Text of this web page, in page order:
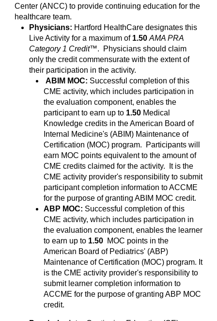
Center (ANCC) to provide continuing education for the
healthcare team.
Physicians: Hartford HealthCare designates this
Live Activity for a maximum of 1.50 AMA PRA
Category 1 Credit™. Physicians should claim
only the credit commensurate with the extent of
their participation in the activity.
ABIM MOC: Successful completion of this
CME activity, which includes participation in
the evaluation component, enables the
participant to earn up to 1.50 Medical
Knowledge credits in the American Board of
Internal Medicine's (ABIM) Maintenance of
Certification (MOC) program. Participants will
earn MOC points equivalent to the amount of
CME credits claimed for the activity. It is the
CME activity provider's responsibility to submit
participant completion information to ACCME
for the purpose of granting ABIM MOC credit.
ABP MOC: Successful completion of this
CME activity, which includes participation in
the evaluation component, enables the learner
to earn up to 1.50 MOC points in the
American Board of Pediatrics' (ABP)
Maintenance of Certification (MOC) program. It
is the CME activity provider's responsibility to
submit learner completion information to
ACCME for the purpose of granting ABP MOC
credit.